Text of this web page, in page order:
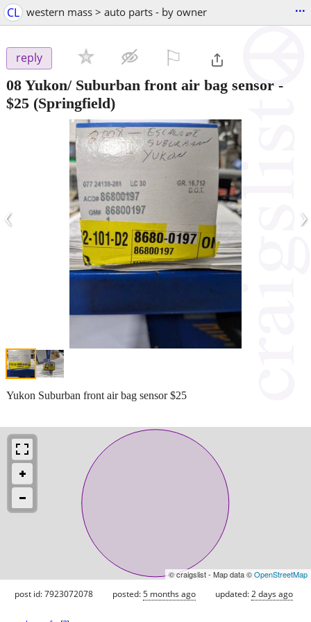
CL western mass > auto parts - by owner ...
reply
08 Yukon/ Suburban front air bag sensor -
$25 (Springfield)
‹ ›
Yukon Suburban front air bag sensor $25
© craigslist - Map data ©OpenStreetMap
post id: 7923072078 posted:5 months ago updated:2 days ago